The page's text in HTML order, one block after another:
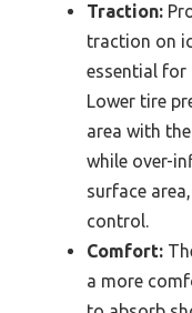
Traction:
traction on
essential for
Lower tire
area with
while over-
surface
control.
Comfort:
a more